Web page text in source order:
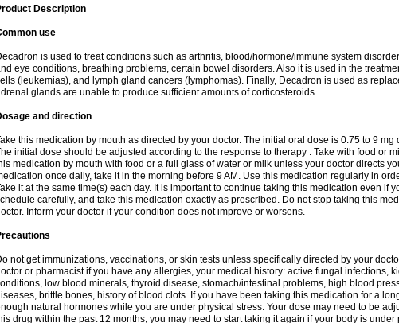
Description
use
is used to treat conditions such as arthritis, blood/hormone/immune system
eye conditions, breathing problems, certain bowel disorders. Also it is used in the
(leukemias), and lymph gland cancers (lymphomas). Finally, Decadron is used as
glands are unable to produce sufficient amounts of corticosteroids.
and direction
this medication by mouth as directed by your doctor. The initial oral dose is 0.75 to 9
initial dose should be adjusted according to the response to therapy . Take with food or
medication by mouth with food or a full glass of water or milk unless your doctor directs
once daily, take it in the morning before 9 AM. Use this medication regularly in
it at the same time(s) each day. It is important to continue taking this medication even if
carefully, and take this medication exactly as prescribed. Do not stop taking this
Inform your doctor if your condition does not improve or worsens.
not get immunizations, vaccinations, or skin tests unless specifically directed by your
or pharmacist if you have any allergies, your medical history: active fungal infections,
low blood minerals, thyroid disease, stomach/intestinal problems, high blood
brittle bones, history of blood clots. If you have been taking this medication for a
natural hormones while you are under physical stress. Your dose may need to be
drug within the past 12 months, you may need to start taking it again if your body is